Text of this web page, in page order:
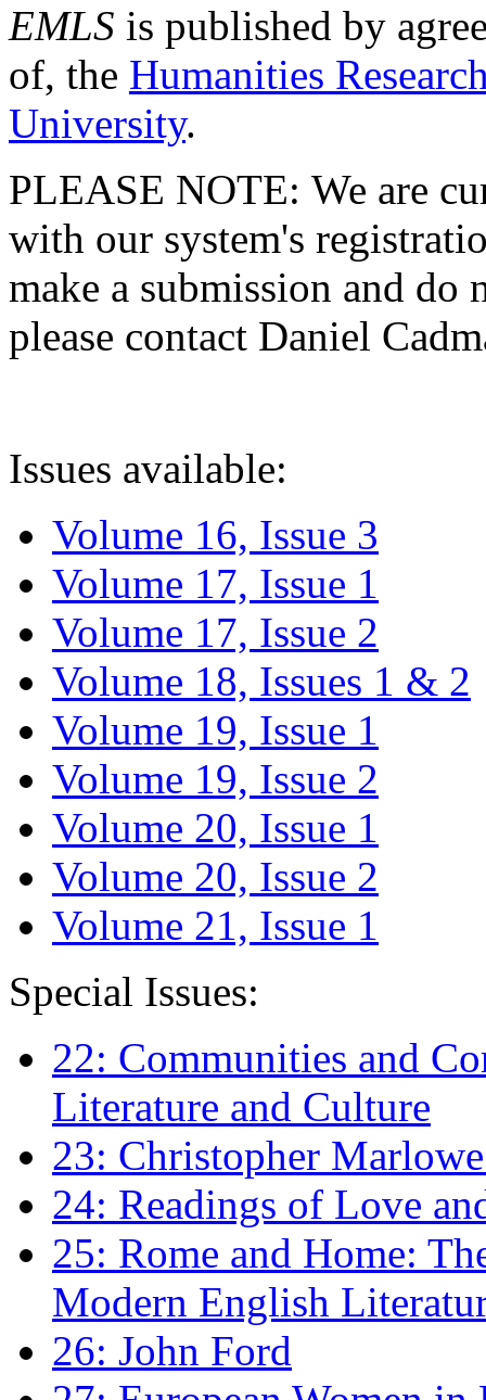
EMLS is published by
of, the Humanities
University.
PLEASE NOTE: We are
with our system's
make a submission and do
please contact Daniel
Issues available:
Volume 16, Issue 3
Volume 17, Issue 1
Volume 17, Issue 2
Volume 18, Issues 1 & 2
Volume 19, Issue 1
Volume 19, Issue 2
Volume 20, Issue 1
Volume 20, Issue 2
Volume 21, Issue 1
Special Issues:
22: Communities and
Literature and Culture
23: Christopher
24: Readings of Love
25: Rome and Home:
Modern English
26: John Ford